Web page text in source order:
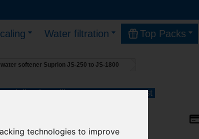
technologies to improve
Water filtration Top Packs
water softener Suprion JS-250 to JS-1800
– deliveries will resume on 11 August
softener Suprion JS-